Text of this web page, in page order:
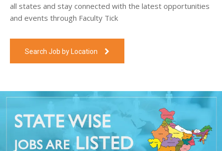
all states and stay connected with the latest opportunities
and events through Faculty Tick
Search Job by Location